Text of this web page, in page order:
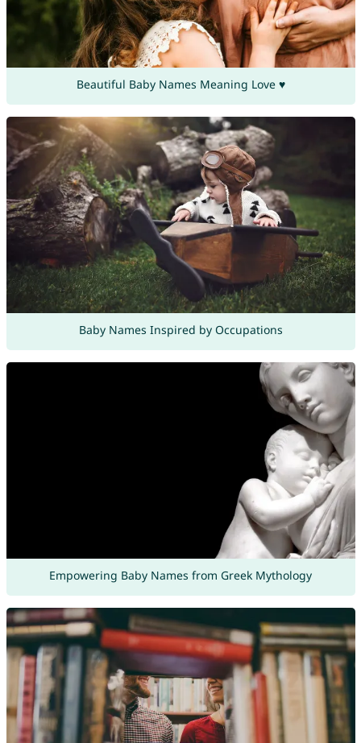
Beautiful Baby Names Meaning Love ♥
Baby Names Inspired by Occupations
Empowering Baby Names from Greek Mythology